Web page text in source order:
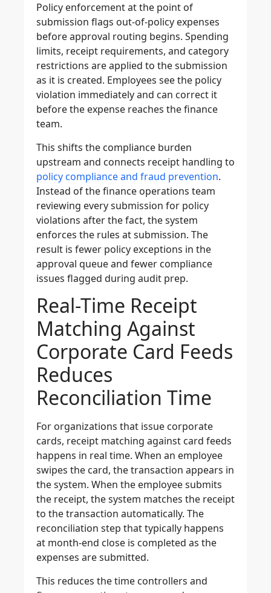
Policy enforcement at the point of
submission flags out-of-policy expenses
before approval routing begins. Spending
limits, receipt requirements, and category
restrictions are applied to the submission
as it is created. Employees see the policy
violation immediately and can correct it
before the expense reaches the finance
team.
This shifts the compliance burden
upstream and connects receipt handling to
policy compliance and fraud prevention.
Instead of the finance operations team
reviewing every submission for policy
violations after the fact, the system
enforces the rules at submission. The
result is fewer policy exceptions in the
approval queue and fewer compliance
issues flagged during audit prep.
Real-Time Receipt
Matching Against
Corporate Card Feeds
Reduces
Reconciliation Time
For organizations that issue corporate
cards, receipt matching against card feeds
happens in real time. When an employee
swipes the card, the transaction appears in
the system. When the employee submits
the receipt, the system matches the receipt
to the transaction automatically. The
reconciliation step that typically happens
at month-end close is completed as the
expenses are submitted.
This reduces the time controllers and